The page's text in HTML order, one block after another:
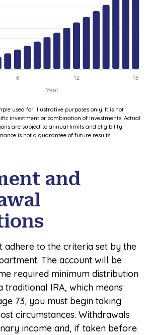
used for illustrative purposes only. It is not
investment or combination of investments. Actual
are subject to annual limits and eligibility
is not a guarantee of future results.
and
adhere to the criteria set by the
The account will be
required minimum distribution
traditional IRA, which means
73, you must begin taking
circumstances. Withdrawals
income and, if taken before